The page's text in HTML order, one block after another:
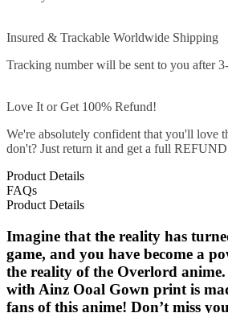
Insured & Trackable Worldwide Shipping
Tracking number will be sent to you after
Love It or Get 100% Refund!
We're absolutely confident that you'll love
don't? Just return it and get a full
Product Details
FAQs
Product Details
Imagine that the reality has
game, and you have become a
the reality of the Overlord
with Ainz Ooal Gown print is
fans of this anime! Don’t miss